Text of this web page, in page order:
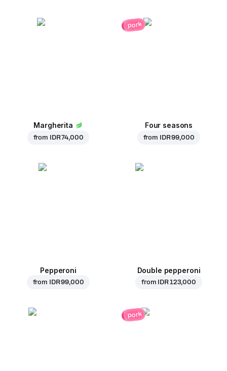
Margherita
from IDR 74,000
pork
Four seasons
from IDR 99,000
Pepperoni
from IDR 99,000
Double pepperoni
from IDR 123,000
pork